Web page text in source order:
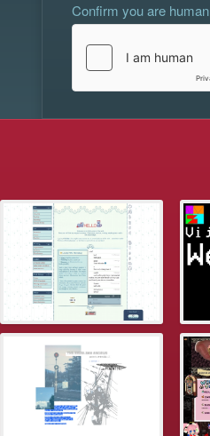
Confirm you are human